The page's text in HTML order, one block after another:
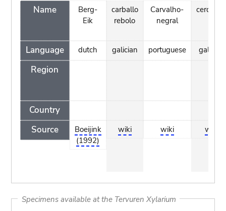
Name
Language
Region
Country
Source
Berg-
Eik
dutch
Boeijink
(1992)
carballo
rebolo
galician
wiki
Carvalho-
negral
portuguese
wiki
galician
wiki
Specimens available at the Tervuren Xylarium